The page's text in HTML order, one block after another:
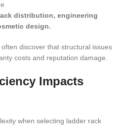
distribution, engineering
design.
discover that structural issues
costs and reputation damage.
Impacts
when selecting ladder rack